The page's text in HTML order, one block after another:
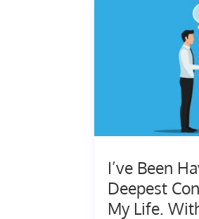
I’ve Been
Deepest
My Life.